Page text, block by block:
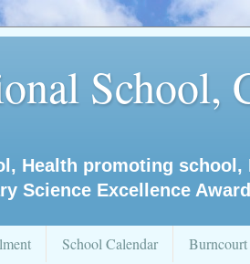
School,
Health promoting
Science Excellence
School Calendar